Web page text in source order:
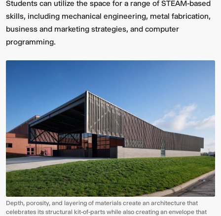
Students can utilize the space for a range of STEAM-based
skills, including mechanical engineering, metal fabrication,
business and marketing strategies, and computer
programming.
Depth, porosity, and layering of materials create an architecture that
celebrates its structural kit-of-parts while also creating an envelope that